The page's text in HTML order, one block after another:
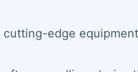
cutting-edge